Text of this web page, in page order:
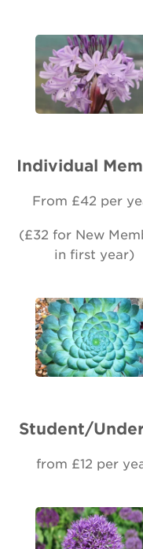
Newsletter
Contact Us
Individual
From £42 per
(£32 for New
in first year)
Student/
from £12 per